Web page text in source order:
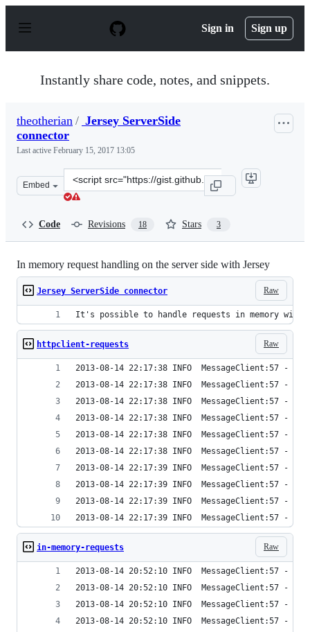
p
Sign in Sign up
Instantly share code, notes, and snippets.
theotherian / Jersey ServerSide
connector
Last active February 15, 2017 13:05
Embed
Clone
this
Code Revisions 18 Stars 3
In memory request handling on the server side with Jersey
Raw
Jersey ServerSide connector
It's possible to handle requests in memory with
Raw
httpclient-requests
2013-08-14 22:17:38 INFO  MessageClient:57 -
2013-08-14 22:17:38 INFO  MessageClient:57 -
2013-08-14 22:17:38 INFO  MessageClient:57 -
2013-08-14 22:17:38 INFO  MessageClient:57 -
2013-08-14 22:17:38 INFO  MessageClient:57 -
2013-08-14 22:17:38 INFO  MessageClient:57 -
2013-08-14 22:17:39 INFO  MessageClient:57 -
2013-08-14 22:17:39 INFO  MessageClient:57 -
2013-08-14 22:17:39 INFO  MessageClient:57 -
2013-08-14 22:17:39 INFO  MessageClient:57 -
Raw
in-memory-requests
2013-08-14 20:52:10 INFO  MessageClient:57 -
2013-08-14 20:52:10 INFO  MessageClient:57 -
2013-08-14 20:52:10 INFO  MessageClient:57 -
2013-08-14 20:52:10 INFO  MessageClient:57 -